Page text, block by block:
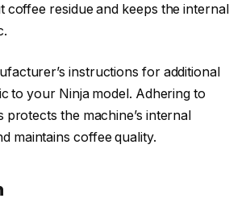
coffee residue and keeps the internal
instructions for additional
to your Ninja model. Adhering to
protects the machine’s internal
maintains coffee quality.